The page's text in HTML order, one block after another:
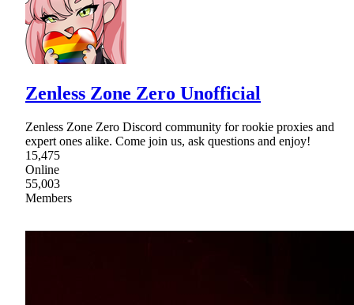
Zenless Zone Zero Unofficial
Zenless Zone Zero Discord community for rookie proxies and
expert ones alike. Come join us, ask questions and enjoy!
15,475
Online
55,003
Members